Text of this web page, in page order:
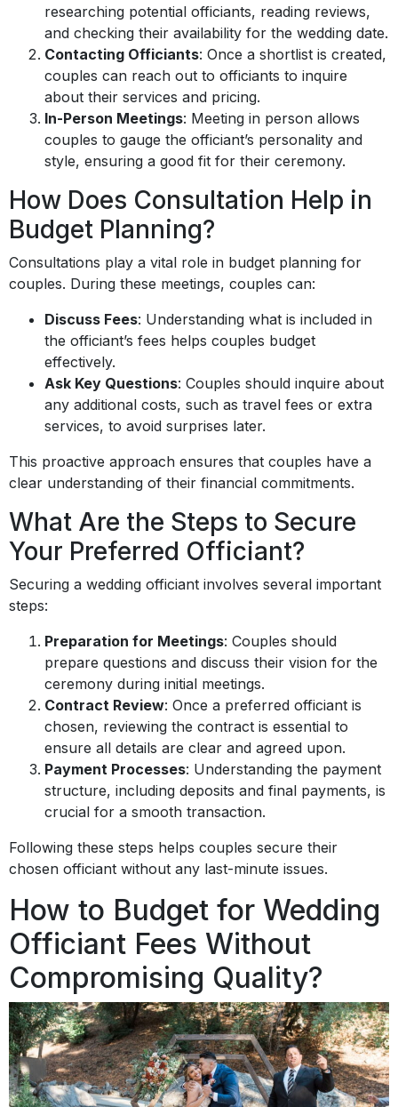
researching potential officiants, reading reviews,
and checking their availability for the wedding date.
Contacting Officiants: Once a shortlist is created,
couples can reach out to officiants to inquire
about their services and pricing.
In-Person Meetings: Meeting in person allows
couples to gauge the officiant’s personality and
style, ensuring a good fit for their ceremony.
How Does Consultation Help in
Budget Planning?
Consultations play a vital role in budget planning for
couples. During these meetings, couples can:
Discuss Fees: Understanding what is included in
the officiant’s fees helps couples budget
effectively.
Ask Key Questions: Couples should inquire about
any additional costs, such as travel fees or extra
services, to avoid surprises later.
This proactive approach ensures that couples have a
clear understanding of their financial commitments.
What Are the Steps to Secure
Your Preferred Officiant?
Securing a wedding officiant involves several important
steps:
Preparation for Meetings: Couples should
prepare questions and discuss their vision for the
ceremony during initial meetings.
Contract Review: Once a preferred officiant is
chosen, reviewing the contract is essential to
ensure all details are clear and agreed upon.
Payment Processes: Understanding the payment
structure, including deposits and final payments, is
crucial for a smooth transaction.
Following these steps helps couples secure their
chosen officiant without any last-minute issues.
How to Budget for Wedding
Officiant Fees Without
Compromising Quality?